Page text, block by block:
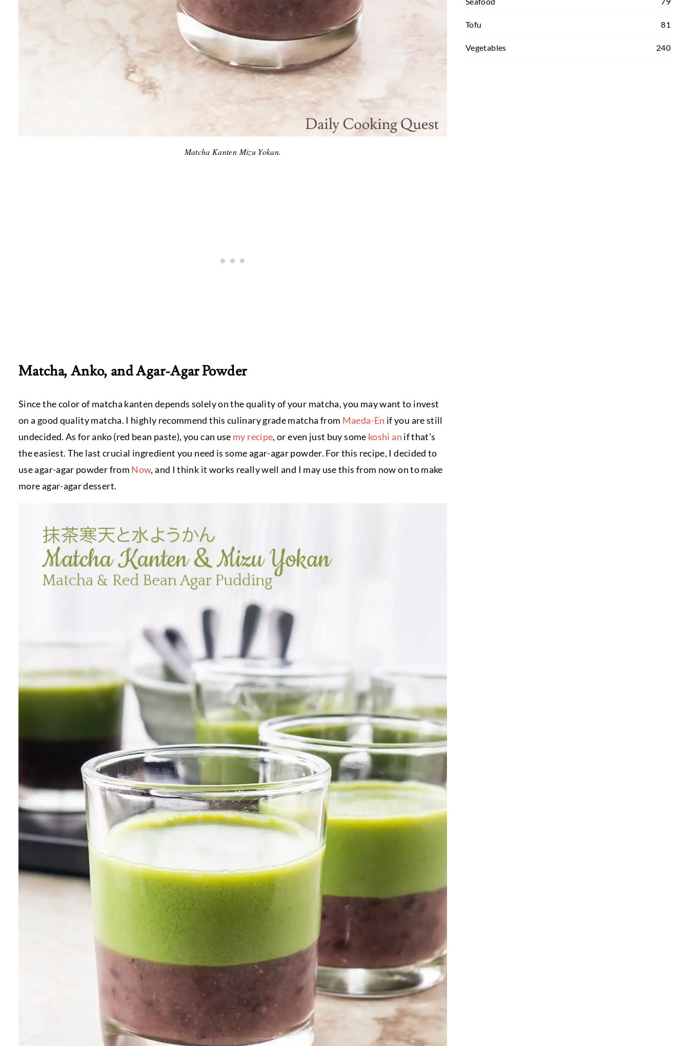
Matcha Kanten Mizu Yokan.
Matcha, Anko, and Agar-Agar Powder
Since the color of matcha kanten depends solely on the quality of your matcha, you may want to invest
on a good quality matcha. I highly recommend this culinary grade matcha from Maeda-En if you are still
undecided. As for anko (red bean paste), you can use my recipe, or even just buy some koshi an if that’s
the easiest. The last crucial ingredient you need is some agar-agar powder. For this recipe, I decided to
use agar-agar powder from Now, and I think it works really well and I may use this from now on to make
more agar-agar dessert.
Tofu 81
Vegetables 240